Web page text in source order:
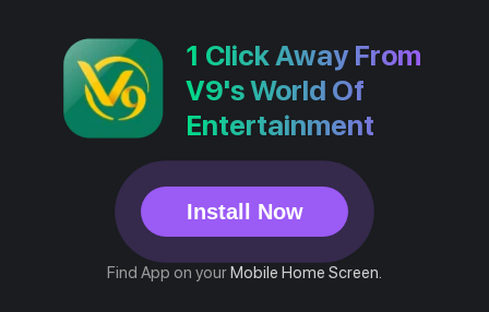
1 Click Away From
V9's World Of
Entertainment
Install Now
Find App on yourMobile Home Screen.